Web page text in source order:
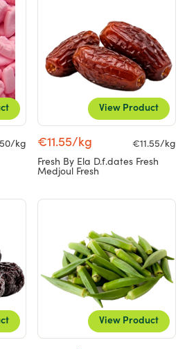
kg
View Product
€11.55/kg
€11.55/kg
Fresh By Ela D.f.dates Fresh
Medjoul Fresh
View Product